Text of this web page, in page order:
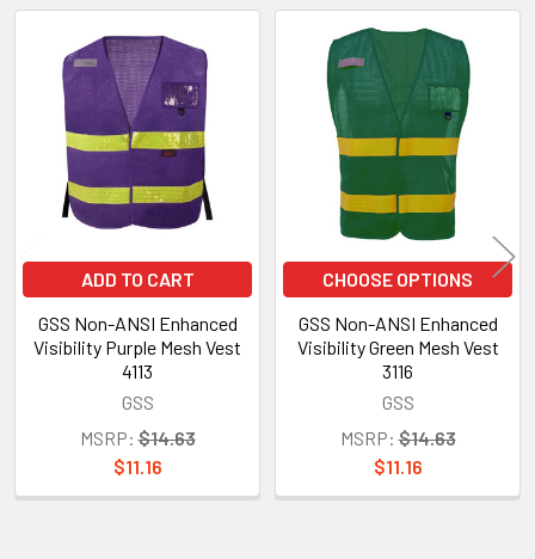
Related
Products
ADD TO CART
GSS Non-ANSI Enhanced
Visibility Purple Mesh Vest
4113
GSS
MSRP: $14.63
$11.16
CHOOSE OPTIONS
GSS Non-ANSI Enhanced
Visibility Green Mesh Vest
3116
GSS
MSRP: $14.63
$11.16